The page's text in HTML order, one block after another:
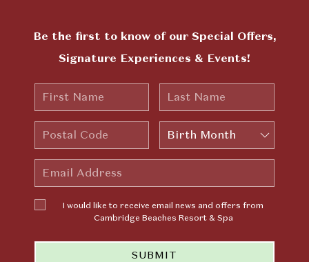
Be the first to know of our Special Offers,
Signature Experiences & Events!
First
Name
Last
Name
Postal
Code
Birth
Month
Email
Address
I would
like to
email news
I would like to receive email news and offers from
Cambridge Beaches Resort & Spa
SUBMIT